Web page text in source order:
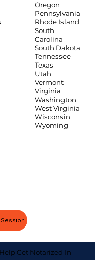
Oregon
Pennsylvania
Rhode Island
South
Carolina
South Dakota
Tennessee
Texas
Utah
Vermont
Virginia
Washington
West Virginia
Wisconsin
Wyoming
Get Notarized In